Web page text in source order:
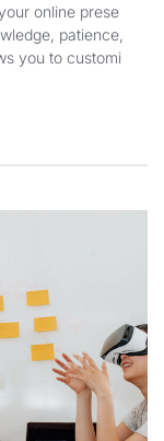
online prese
patience,
you to customi